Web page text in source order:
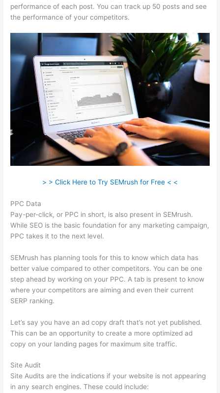
performance of each post. You can track up 50 posts and see
the performance of your competitors.
> > Click Here to Try SEMrush for Free < <
PPC Data
Pay-per-click, or PPC in short, is also present in SEMrush.
While SEO is the basic foundation for any marketing campaign,
PPC takes it to the next level.
SEMrush has planning tools for this to know which data has
better value compared to other competitors. You can be one
step ahead by working on your PPC. A tab is present to know
where your competitors are aiming and even their current
SERP ranking.
Let’s say you have an ad copy draft that’s not yet published.
This can be an opportunity to create a more optimized ad
copy on your landing pages for maximum site traffic.
Site Audit
Site Audits are the indications if your website is not appearing
in any search engines. These could include: